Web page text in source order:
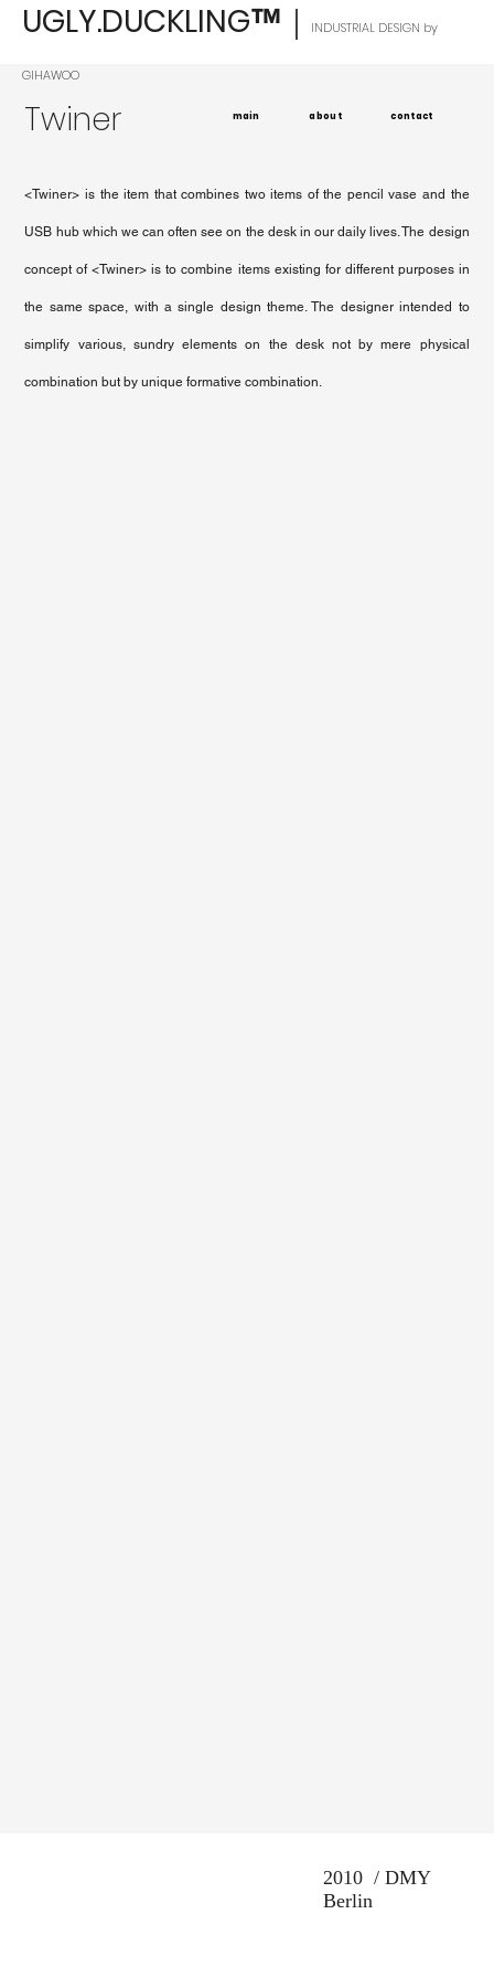
Twiner
<Twiner> is the item that combines two items of the pencil vase and the
USB hub which we can often see on the desk in our daily lives. The design
concept of <Twiner> is to combine items existing for different purposes in
the same space, with a single design theme. The designer intended to
simplify various, sundry elements on the desk not by mere physical
combination but by unique formative combination.
main about contact
UGLY.DUCKLING™ ｜ INDUSTRIAL DESIGN by
GIHAWOO
2010 / DMY
Berlin